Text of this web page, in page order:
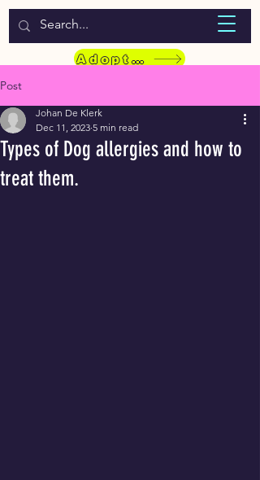
WELCOME TO LASSIE HONDEKOS
Adopt a Pet
Post
Types of Dog allergies and how to
treat them.
Johan De Klerk
Dec 11, 2023 5 min read